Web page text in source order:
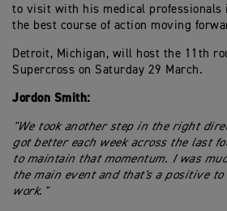
to visit with his medical professionals
the best course of action moving
Detroit, Michigan, will host the 11th
Supercross on Saturday 29 March.
Jordon Smith:
"We took another step in the right
got better each week across the last
to maintain that momentum. I was
the main event and that's a positive to
work."